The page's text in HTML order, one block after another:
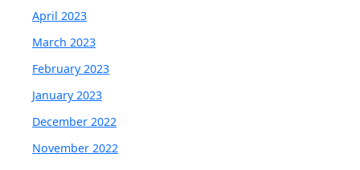
April 2023
March 2023
February 2023
January 2023
December 2022
November 2022